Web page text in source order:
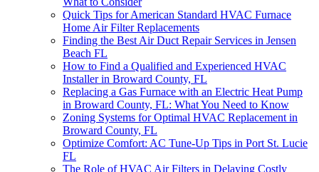
Quick Tips for American Standard HVAC Furnace
Home Air Filter Replacements
Finding the Best Air Duct Repair Services in Jensen
Beach FL
How to Find a Qualified and Experienced HVAC
Installer in Broward County, FL
Replacing a Gas Furnace with an Electric Heat Pump
in Broward County, FL: What You Need to Know
Zoning Systems for Optimal HVAC Replacement in
Broward County, FL
Optimize Comfort: AC Tune-Up Tips in Port St. Lucie
FL
The Role of HVAC Air Filters in Delaying Costly